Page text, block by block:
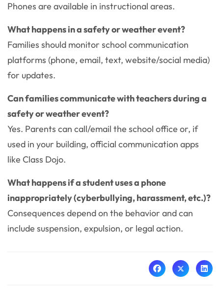
Phones are available in instructional areas.
What happens in a safety or weather event?
Families should monitor school communication
platforms (phone, email, text, website/social media)
for updates.
Can families communicate with teachers during a
safety or weather event?
Yes. Parents can call/email the school office or, if
used in your building, official communication apps
like Class Dojo.
What happens if a student uses a phone
inappropriately (cyberbullying, harassment, etc.)?
Consequences depend on the behavior and can
include suspension, expulsion, or legal action.